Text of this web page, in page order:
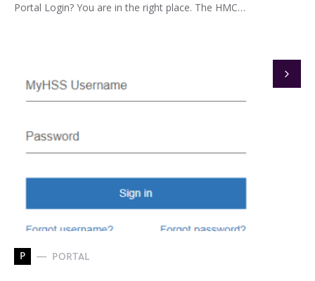
Portal Login? You are in the right place. The HMC…
P PORTAL